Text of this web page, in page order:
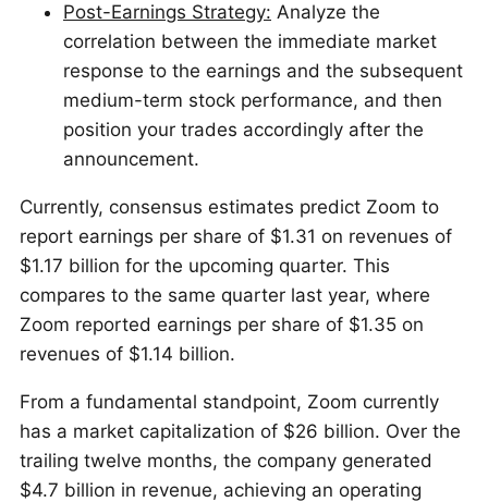
Post-Earnings Strategy: Analyze the
correlation between the immediate market
response to the earnings and the subsequent
medium-term stock performance, and then
position your trades accordingly after the
announcement.
Currently, consensus estimates predict Zoom to
report earnings per share of $1.31 on revenues of
$1.17 billion for the upcoming quarter. This
compares to the same quarter last year, where
Zoom reported earnings per share of $1.35 on
revenues of $1.14 billion.
From a fundamental standpoint, Zoom currently
has a market capitalization of $26 billion. Over the
trailing twelve months, the company generated
$4.7 billion in revenue, achieving an operating